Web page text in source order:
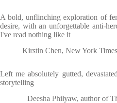
A bold, unflinching exploration of
desire, with an unforgettable anti-
I've read nothing like it
Kirstin Chen, New York
Left me absolutely gutted,
storytelling
Deesha Philyaw, author of